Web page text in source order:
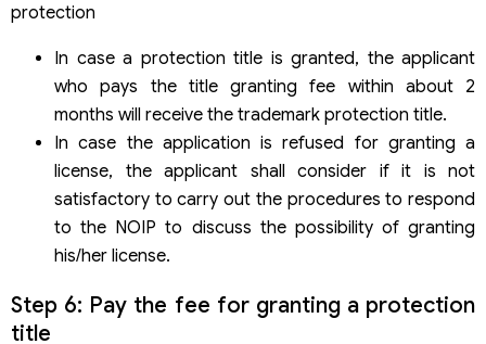
protection
In case a protection title is granted, the applicant
who pays the title granting fee within about 2
months will receive the trademark protection title.
In case the application is refused for granting a
license, the applicant shall consider if it is not
satisfactory to carry out the procedures to respond
to the NOIP to discuss the possibility of granting
his/her license.
Step 6: Pay the fee for granting a protection
title